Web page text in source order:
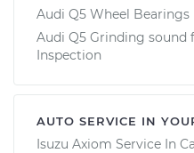
Audi Q5 Wheel Bearings
Audi Q5 Grinding
Inspection
AUTO SERVICE IN
Isuzu Axiom Service In